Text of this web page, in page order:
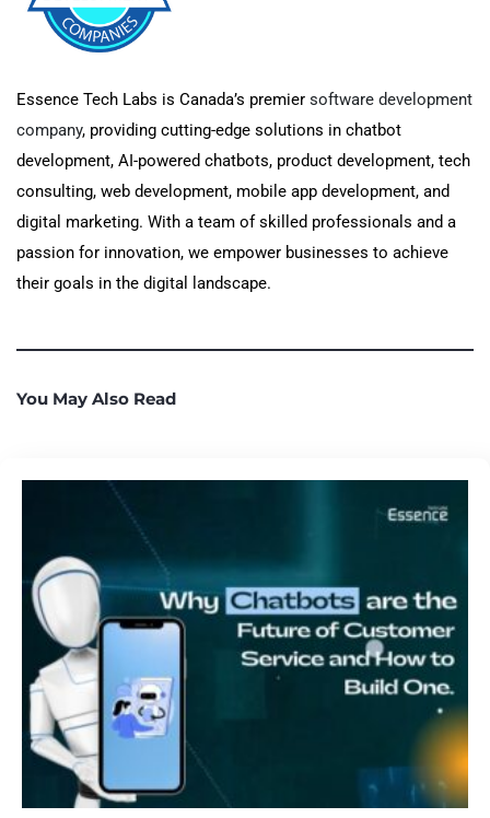
Essence Tech Labs is Canada’s premier software development
company, providing cutting-edge solutions in chatbot
development, AI-powered chatbots, product development, tech
consulting, web development, mobile app development, and
digital marketing. With a team of skilled professionals and a
passion for innovation, we empower businesses to achieve
their goals in the digital landscape.
You May Also Read